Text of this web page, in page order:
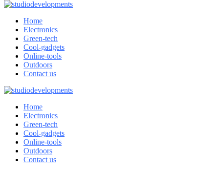
Home
Electronics
Green-tech
Cool-gadgets
Online-tools
Outdoors
Contact us
Home
Electronics
Green-tech
Cool-gadgets
Online-tools
Outdoors
Contact us